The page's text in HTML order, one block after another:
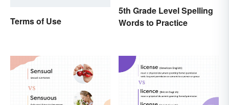
Terms of Use
5th Grade Level Spelling
Words to Practice